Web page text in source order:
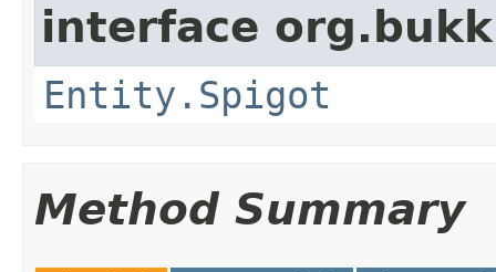
interface
Entity.Spigot
Method Summary